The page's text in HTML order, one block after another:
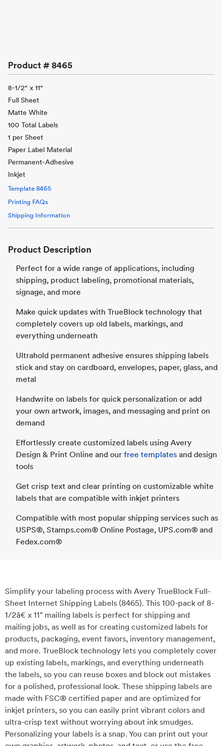
Product #8465
8-1/2" x 11"
Full Sheet
Matte White
100 Total Labels
1 per Sheet
Paper Label Material
Permanent-Adhesive
Inkjet
Template 8465
Printing FAQs
Shipping Information
Product Description
Perfect for a wide range of applications, including
shipping, product labeling, promotional materials,
signage, and more
Make quick updates with TrueBlock technology that
completely covers up old labels, markings, and
everything underneath
Ultrahold permanent adhesive ensures shipping labels
stick and stay on cardboard, envelopes, paper, glass, and
metal
Handwrite on labels for quick personalization or add
your own artwork, images, and messaging and print on
demand
Effortlessly create customized labels using Avery
Design & Print Online and our free templates and design
tools
Get crisp text and clear printing on customizable white
labels that are compatible with inkjet printers
Compatible with most popular shipping services such as
USPS®, Stamps.com® Online Postage, UPS.com® and
Fedex.com®
Simplify your labeling process with Avery TrueBlock Full-
Sheet Internet Shipping Labels (8465). This 100-pack of 8-
1/2â€ x 11" mailing labels is perfect for shipping and
mailing jobs, as well as for creating customized labels for
products, packaging, event favors, inventory management,
and more. TrueBlock technology lets you completely cover
up existing labels, markings, and everything underneath
the labels, so you can reuse boxes and block out mistakes
for a polished, professional look. These shipping labels are
made with FSC® certified paper and are optimized for
inkjet printers, so you can easily print vibrant colors and
ultra-crisp text without worrying about ink smudges.
Personalizing your labels is a snap. You can print out your